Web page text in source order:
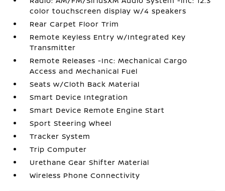
color touchscreen display w/4 speakers
Rear Carpet Floor Trim
Remote Keyless Entry w/Integrated Key
Transmitter
Remote Releases -Inc: Mechanical Cargo
Access and Mechanical Fuel
Seats w/Cloth Back Material
Smart Device Integration
Smart Device Remote Engine Start
Sport Steering Wheel
Tracker System
Trip Computer
Urethane Gear Shifter Material
Wireless Phone Connectivity